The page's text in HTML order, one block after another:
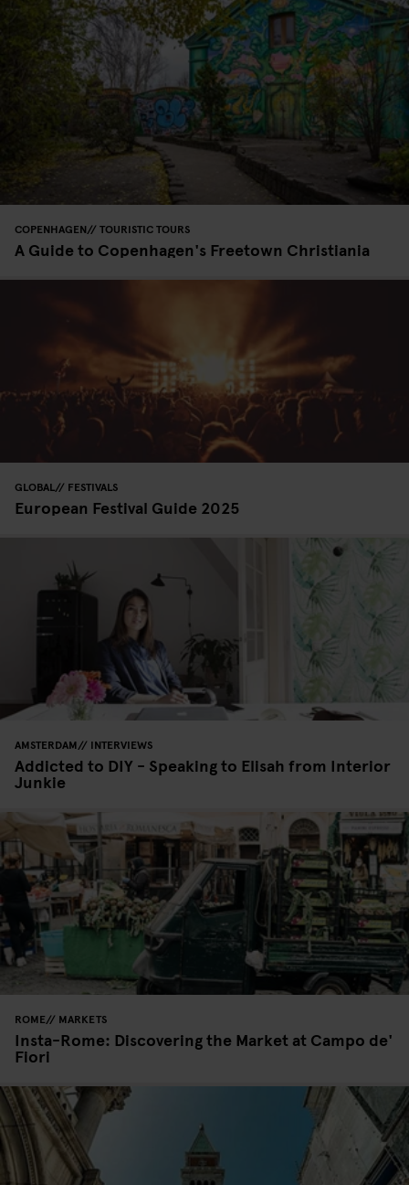
COPENHAGEN TOURISTIC TOURS
A Guide to Copenhagen's Freetown Christiania
GLOBAL FESTIVALS
European Festival Guide 2025
AMSTERDAM INTERVIEWS
Addicted to DIY - Speaking to Elisah from Interior
Junkie
ROME MARKETS
Insta-Rome: Discovering the Market at Campo de'
Fiori